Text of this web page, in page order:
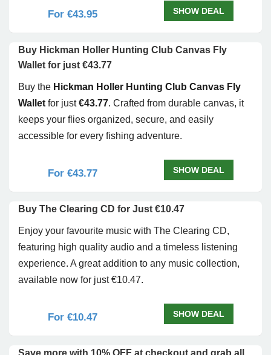
For €43.95 SHOW DEAL
Buy Hickman Holler Hunting Club Canvas Fly
Wallet for just €43.77
Buy the Hickman Holler Hunting Club Canvas Fly
Wallet for just€43.77. Crafted from durable canvas, it
keeps your flies organized, secure, and easily
accessible for every fishing adventure.
For €43.77 SHOW DEAL
Buy The Clearing CD for Just €10.47
Enjoy your favourite music with The Clearing CD,
featuring high quality audio and a timeless listening
experience. A great addition to any music collection,
available now for just €10.47.
For €10.47 SHOW DEAL
Save more with 10% OFF at checkout and grab all